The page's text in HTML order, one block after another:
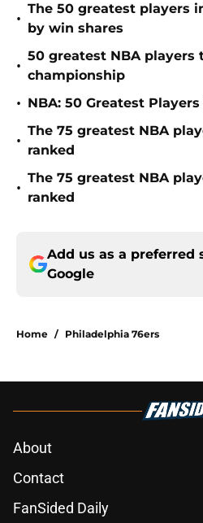
•
The 50 greatest players
by win shares
•
50 greatest NBA players
championship
• NBA: 50 Greatest Players
•
The 75 greatest NBA
ranked
•
The 75 greatest NBA
ranked
Add us as a preferred
Google
Home / Philadelphia 76ers
About
Contact
FanSided Daily